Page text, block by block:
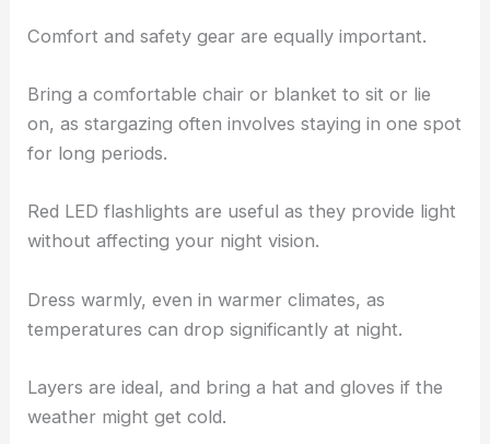
Comfort and safety gear are equally important.
Bring a comfortable chair or blanket to sit or lie
on, as stargazing often involves staying in one spot
for long periods.
Red LED flashlights are useful as they provide light
without affecting your night vision.
Dress warmly, even in warmer climates, as
temperatures can drop significantly at night.
Layers are ideal, and bring a hat and gloves if the
weather might get cold.